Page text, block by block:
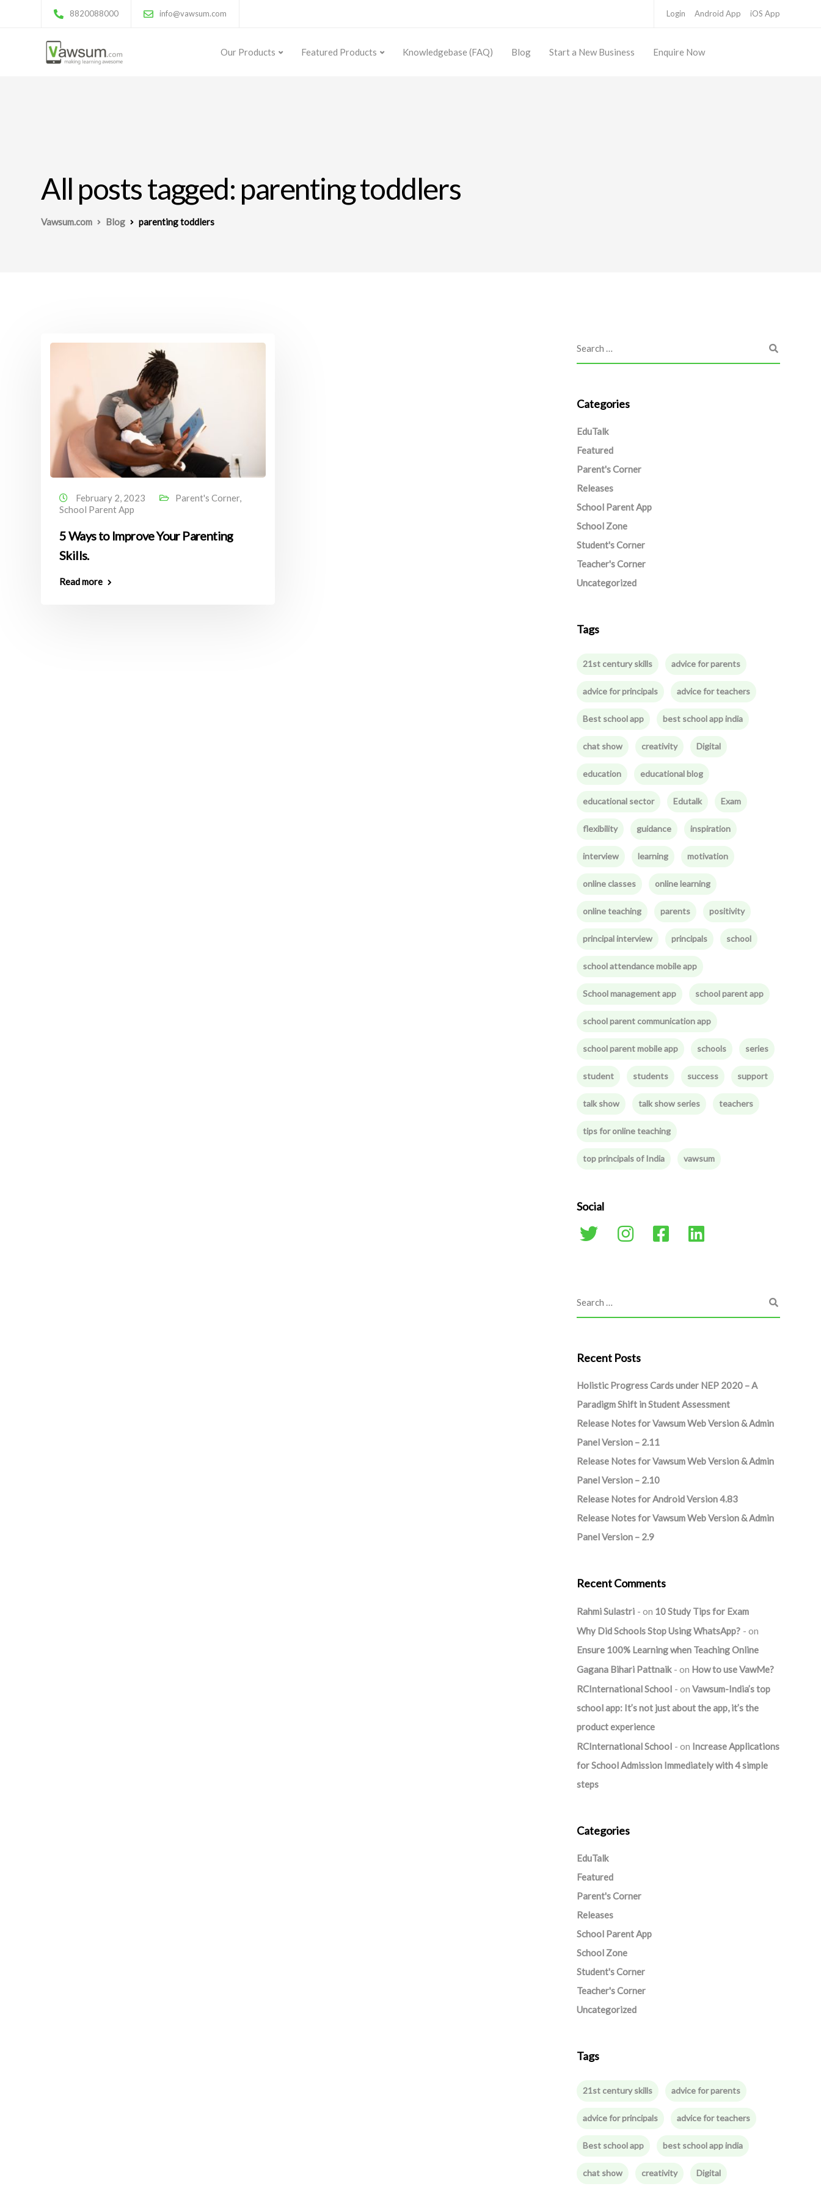
8820088000 info@vawsum.com Login Android App iOS App
Our Products Featured Products Knowledgebase (FAQ) Blog Start a New Business Enquire Now
All posts tagged: parenting toddlers
Vawsum.com Blog parenting toddlers
February 2, 2023 Parent's Corner,
School Parent App
5 Ways to Improve Your Parenting
Skills.
Read more
Categories
EduTalk
Featured
Parent's Corner
Releases
School Parent App
School Zone
Student's Corner
Teacher's Corner
Uncategorized
Tags
21st century skills advice for parents
advice for principals advice for teachers
Best school app best school app india
chat show creativity Digital
education educational blog
educational sector Edutalk Exam
flexibility guidance inspiration
interview learning motivation
online classes online learning
online teaching parents positivity
principal interview principals school
school attendance mobile app
School management app school parent app
school parent communication app
school parent mobile app schools series
student students success support
talk show talk show series teachers
tips for online teaching
top principals of India vawsum
Social
Recent Posts
Holistic Progress Cards under NEP 2020 – A
Paradigm Shift in Student Assessment
Release Notes for Vawsum Web Version & Admin
Panel Version – 2.11
Release Notes for Vawsum Web Version & Admin
Panel Version – 2.10
Release Notes for Android Version 4.83
Release Notes for Vawsum Web Version & Admin
Panel Version – 2.9
Recent Comments
Rahmi Sulastri on 10 Study Tips for Exam
Why Did Schools Stop Using WhatsApp?
on
Ensure 100% Learning when Teaching Online
Gagana Bihari Pattnaik
on How to use VawMe?
RCInternational School
on Vawsum-India’s top
school app: It’s not just about the app, it’s the
product experience
RCInternational School
on Increase Applications
for School Admission Immediately with 4 simple
steps
Categories
EduTalk
Featured
Parent's Corner
Releases
School Parent App
School Zone
Student's Corner
Teacher's Corner
Uncategorized
Tags
21st century skills advice for parents
advice for principals advice for teachers
Best school app best school app india
chat show creativity Digital